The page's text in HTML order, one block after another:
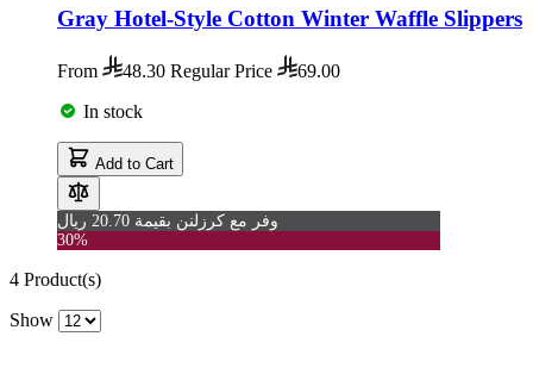
Gray Hotel-Style Cotton Winter Waffle Slippers
From 48.30 Regular Price
69.00
In stock
Add to Cart
وفر مع كرزلنن بقيمة 20.70 ريال
30%
4 Product(s)
Show